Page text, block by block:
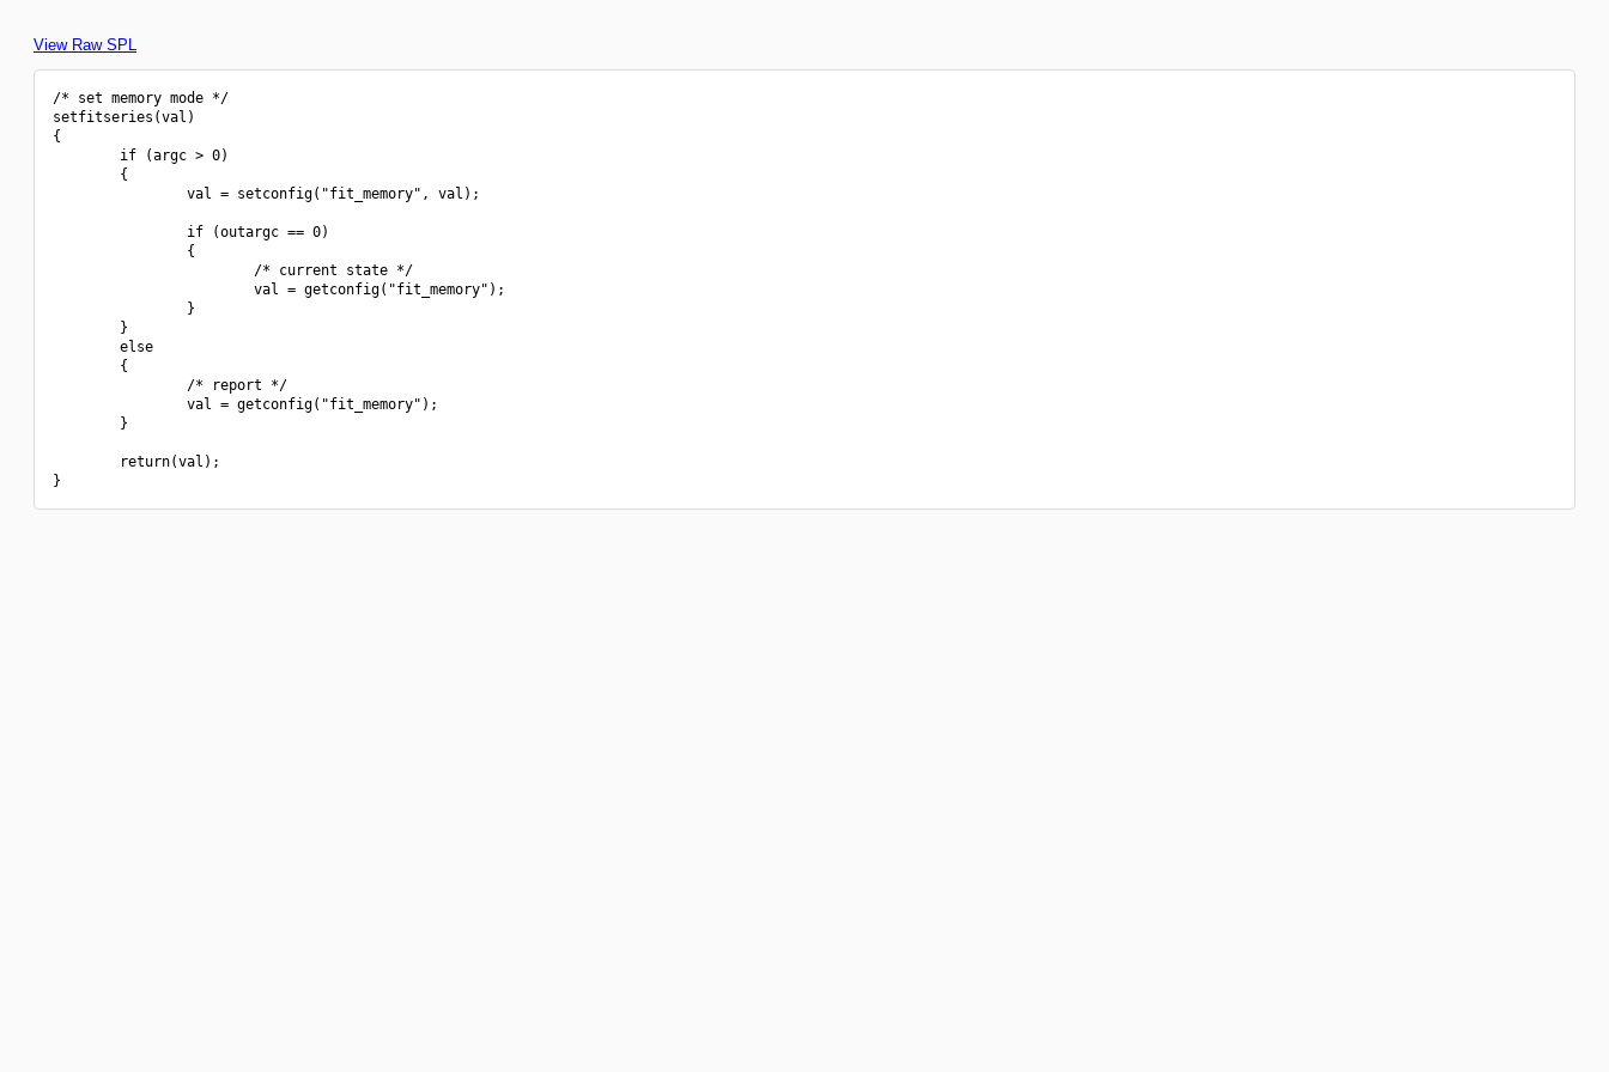
View Raw SPL
/* set memory mode */
setfitseries(val)
{
        if (argc > 0)
        {
                val = setconfig("fit_memory", val);
                if (outargc == 0)
                {
                        /* current state */
                        val = getconfig("fit_memory");
                }
        }
        else
        {
                /* report */
                val = getconfig("fit_memory");
        }
        return(val);